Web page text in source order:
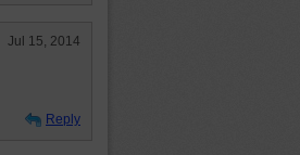
Jul 15, 2014
Reply